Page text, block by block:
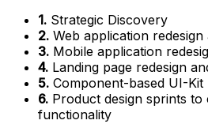
1. Strategic Discovery
2. Web application
3. Mobile application
4. Landing page redesign
5. Component-based UI-Kit
6. Product design sprints
functionality